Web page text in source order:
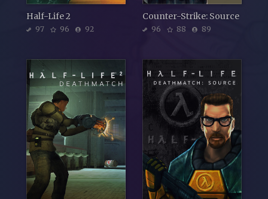
Half-Life 2
97 96 92
Counter-Strike: Source
96 88 89